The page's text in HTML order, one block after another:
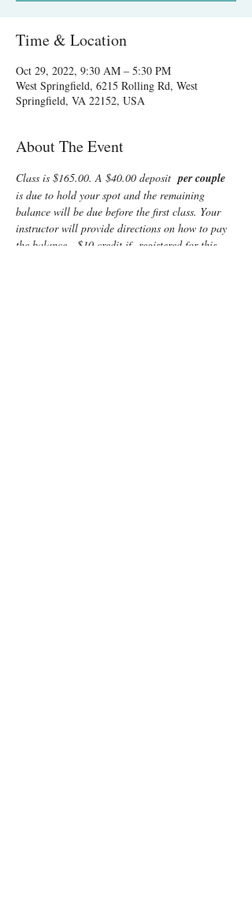
Time & Location
Oct 29, 2022, 9:30 AM – 5:30 PM
West Springfield, 6215 Rolling Rd, West
Springfield, VA 22152, USA
About The Event
Class is $165.00. A $40.00 deposit per couple
is due to hold your spot and the remaining
balance will be due before the first class. Your
instructor will provide directions on how to pay
the balance.  $10 credit if  registered for this